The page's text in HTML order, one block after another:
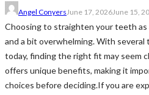
Angel ConyersJune 17, 2026June 15,
Choosing to straighten your teeth
and a bit overwhelming. With
today, finding the right fit may seem
offers unique benefits, making it
choices before deciding.If you are